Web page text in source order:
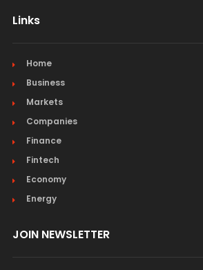
Links
Home
Business
Markets
Companies
Finance
Fintech
Economy
Energy
JOIN NEWSLETTER